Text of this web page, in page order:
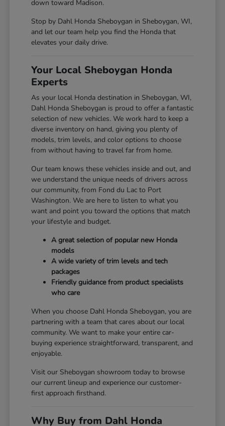
down toward Madison.
Stop by Dahl Honda Sheboygan in Sheboygan, WI,
and let our team help you find the Honda that
elevates your daily drive.
Your Local Sheboygan Honda
Experts
As your local Honda destination in Sheboygan, WI,
Dahl Honda Sheboygan is proud to offer a fantastic
selection of new vehicles. We work hard to keep a
diverse inventory on hand, giving you plenty of
models, trim levels, and color options to choose
from without having to travel far from home.
Our team knows these vehicles inside and out, and
we understand the unique needs of drivers across
our community, from Fond du Lac to Port
Washington. We are here to listen to what you
want and point you toward the options that match
your lifestyle and budget.
A great selection of popular new Honda
models
A wide variety of trim levels and tech
packages
Friendly guidance from product specialists
who care
When you choose Dahl Honda Sheboygan, you are
partnering with a team that cares about our local
community. We want to make your entire car-
buying experience straightforward, transparent, and
enjoyable.
Visit our Sheboygan showroom today to browse
our current lineup and experience our customer-
first approach firsthand.
Why Buy from Dahl Honda